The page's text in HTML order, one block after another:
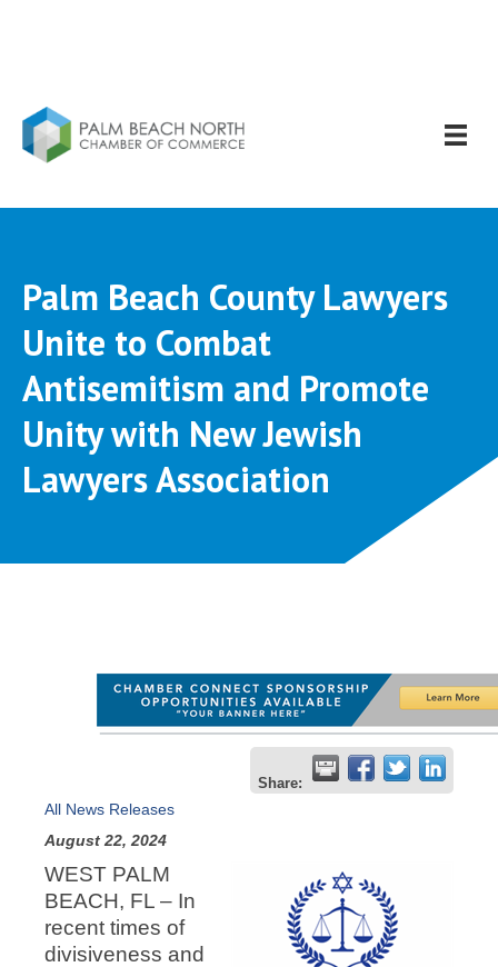
Palm Beach County Lawyers
Unite to Combat
Antisemitism and Promote
Unity with New Jewish
Lawyers Association
Share:
All News Releases
August 22, 2024
WEST PALM
BEACH, FL – In
recent times of
divisiveness and